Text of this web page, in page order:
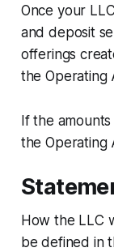
Once your
and deposit
offerings
the Operating
If the
the Operating
How the LLC
be defined in